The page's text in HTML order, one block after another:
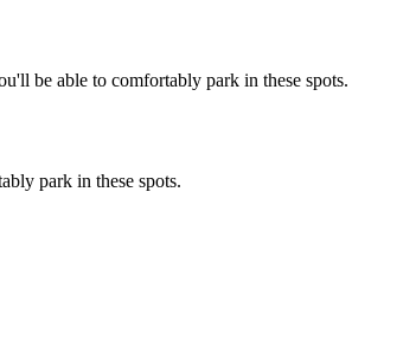
be able to comfortably park in these spots.
park in these spots.